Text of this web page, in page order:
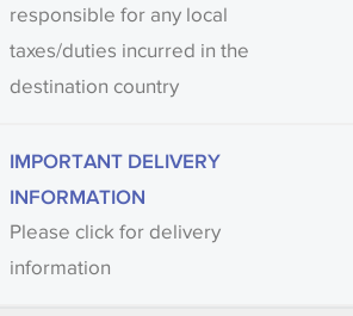
responsible for any local
taxes/duties incurred in the
destination country
IMPORTANT DELIVERY
INFORMATION
Please click for delivery
information